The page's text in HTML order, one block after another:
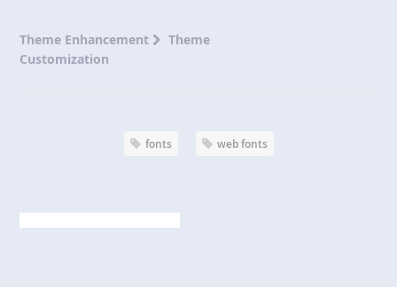
Theme Enhancement
Theme
Customization
fonts web fonts